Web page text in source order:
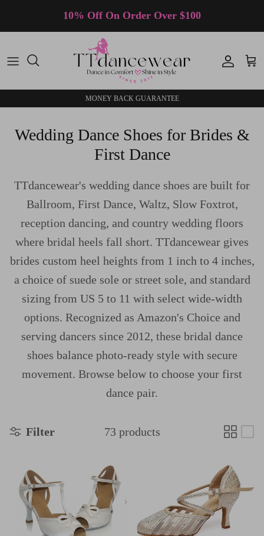
Skip to content
10% Off On Order Over $100
MONEY BACK GUARANTEE
Wedding Dance Shoes for Brides &
First Dance
TTdancewear's wedding dance shoes are built for
Ballroom, First Dance, Waltz, Slow Foxtrot,
reception dancing, and country wedding floors
where bridal heels fall short. TTdancewear gives
brides custom heel heights from 1 inch to 4 inches,
a choice of suede sole or street sole, and standard
sizing from US 5 to 11 with select wide-width
options. Recognized as Amazon's Choice and
serving dancers since 2012, these bridal dance
shoes balance photo-ready style with secure
movement. Browse below to choose your first
dance pair.
Filter 73 products